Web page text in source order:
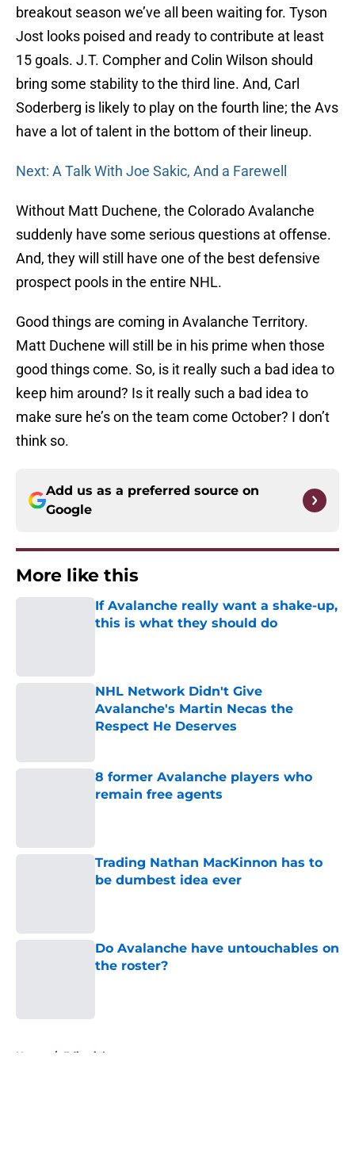
breakout season we’ve all been waiting for. Tyson
Jost looks poised and ready to contribute at least
15 goals. J.T. Compher and Colin Wilson should
bring some stability to the third line. And, Carl
Soderberg is likely to play on the fourth line; the Avs
have a lot of talent in the bottom of their lineup.
Next: A Talk With Joe Sakic, And a Farewell
Without Matt Duchene, the Colorado Avalanche
suddenly have some serious questions at offense.
And, they will still have one of the best defensive
prospect pools in the entire NHL.
Good things are coming in Avalanche Territory.
Matt Duchene will still be in his prime when those
good things come. So, is it really such a bad idea to
keep him around? Is it really such a bad idea to
make sure he’s on the team come October? I don’t
think so.
Add us as a preferred source on
Google
More like this
If Avalanche really want a shake-up,
this is what they should do
NHL Network Didn't Give
Avalanche's Martin Necas the
Respect He Deserves
8 former Avalanche players who
remain free agents
Trading Nathan MacKinnon has to
be dumbest idea ever
Do Avalanche have untouchables on
the roster?
Home / Editorials